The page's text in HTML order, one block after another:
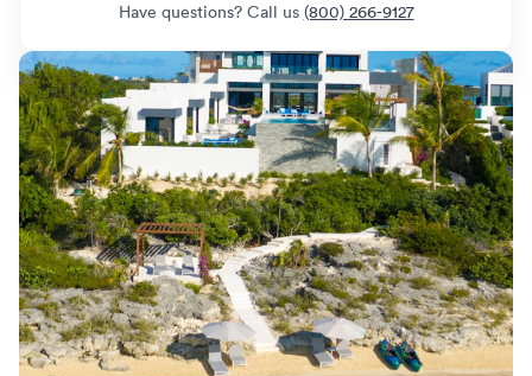
Have questions? Call us (800) 266-9127